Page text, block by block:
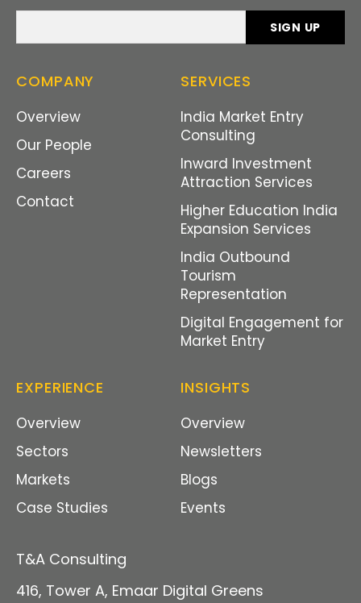
COMPANY
Overview
Our People
Careers
Contact
SERVICES
India Market Entry
Consulting
Inward Investment
Attraction Services
Higher Education India
Expansion Services
India Outbound
Tourism
Representation
Digital Engagement for
Market Entry
EXPERIENCE
Overview
Sectors
Markets
Case Studies
INSIGHTS
Overview
Newsletters
Blogs
Events
T&A Consulting
416, Tower A, Emaar Digital Greens